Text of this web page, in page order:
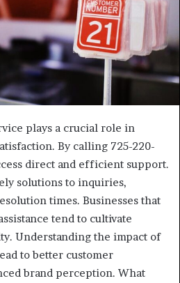
plays a crucial role in
By calling 725-220-
direct and efficient support.
solutions to inquiries,
times. Businesses that
tend to cultivate
Understanding the impact of
to better customer
brand perception. What